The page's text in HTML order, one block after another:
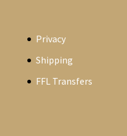
Privacy
Shipping
FFL Transfers